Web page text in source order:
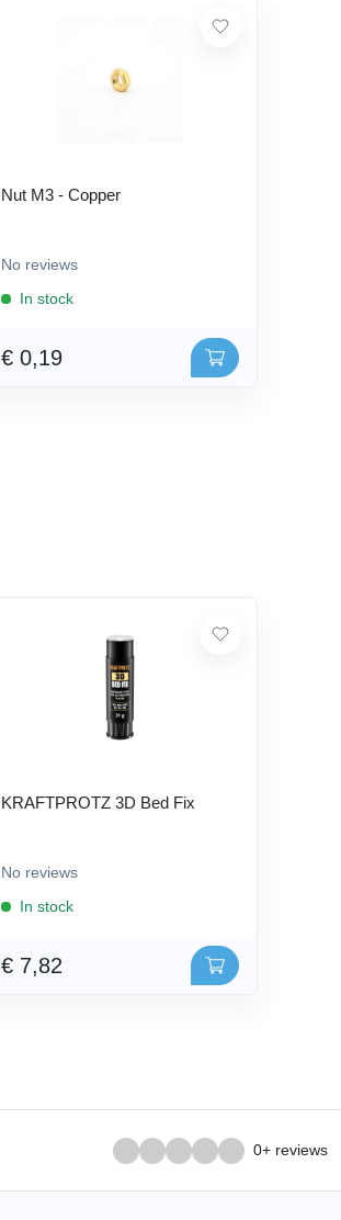
Nut M3 - Copper
No reviews
In stock
€ 0,19
KRAFTPROTZ 3D Bed Fix
No reviews
In stock
€ 7,82
0+ reviews